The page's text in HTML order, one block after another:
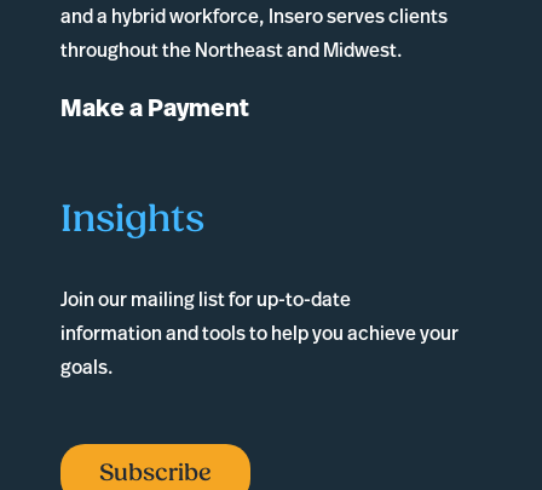
and a hybrid workforce, Insero serves clients
throughout the Northeast and Midwest.
Make a Payment
Insights
Join our mailing list for up-to-date
information and tools to help you achieve your
goals.
Subscribe